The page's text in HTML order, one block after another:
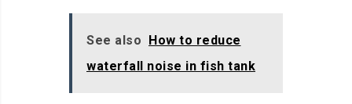
See also How to reduce
waterfall noise in fish tank